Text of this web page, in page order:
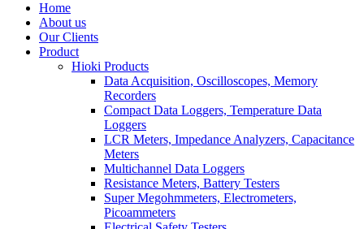
Home
About us
Our Clients
Product
Hioki Products
Data Acquisition, Oscilloscopes, Memory
Recorders
Compact Data Loggers, Temperature Data
Loggers
LCR Meters, Impedance Analyzers, Capacitance
Meters
Multichannel Data Loggers
Resistance Meters, Battery Testers
Super Megohmmeters, Electrometers,
Picoammeters